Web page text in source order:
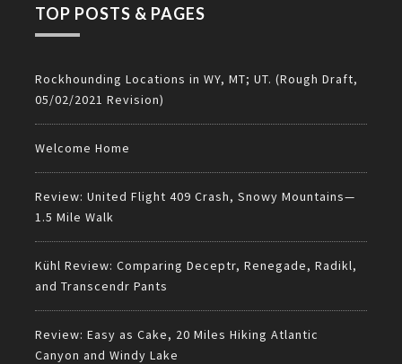
TOP POSTS & PAGES
Rockhounding Locations in WY, MT; UT. (Rough Draft,
05/02/2021 Revision)
Welcome Home
Review: United Flight 409 Crash, Snowy Mountains—
1.5 Mile Walk
Kühl Review: Comparing Deceptr, Renegade, Radikl,
and Transcendr Pants
Review: Easy as Cake, 20 Miles Hiking Atlantic
Canyon and Windy Lake